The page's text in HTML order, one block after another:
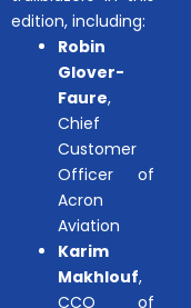
edition, including:
Robin
Glover-
Faure,
Chief
Customer
Officer of
Acron
Aviation
Karim
Makhlouf,
CCO of